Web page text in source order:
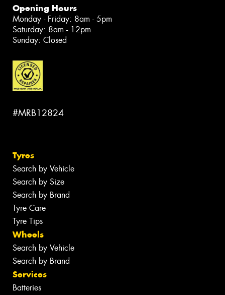
Opening Hours
Monday - Friday: 8am - 5pm
Saturday: 8am - 12pm
Sunday: Closed
#MRB12824
Tyres
Search by Vehicle
Search by Size
Search by Brand
Tyre Care
Tyre Tips
Wheels
Search by Vehicle
Search by Brand
Services
Batteries